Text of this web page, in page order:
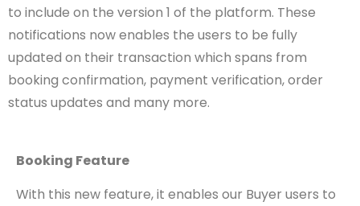
to include on the version 1 of the platform. These
notifications now enables the users to be fully
updated on their transaction which spans from
booking confirmation, payment verification, order
status updates and many more.
Booking Feature
With this new feature, it enables our Buyer users to